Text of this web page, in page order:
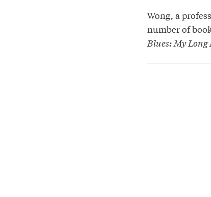
Wong, a
number of
Blues: My